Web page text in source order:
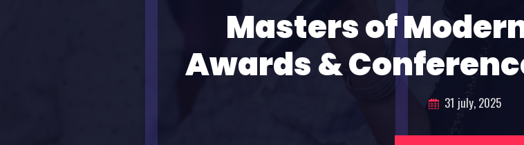
Masters of
Awards &
31 july, 2025